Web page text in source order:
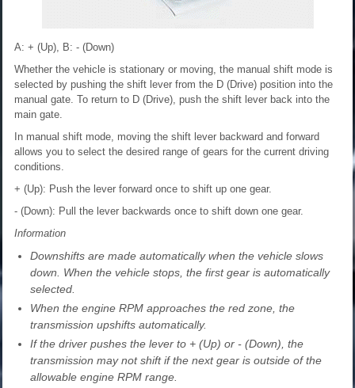
A: + (Up), B: - (Down)
Whether the vehicle is stationary or moving, the manual shift mode is
selected by pushing the shift lever from the D (Drive) position into the
manual gate. To return to D (Drive), push the shift lever back into the
main gate.
In manual shift mode, moving the shift lever backward and forward
allows you to select the desired range of gears for the current driving
conditions.
+ (Up): Push the lever forward once to shift up one gear.
- (Down): Pull the lever backwards once to shift down one gear.
Information
Downshifts are made automatically when the vehicle slows
down. When the vehicle stops, the first gear is automatically
selected.
When the engine RPM approaches the red zone, the
transmission upshifts automatically.
If the driver pushes the lever to + (Up) or - (Down), the
transmission may not shift if the next gear is outside of the
allowable engine RPM range.